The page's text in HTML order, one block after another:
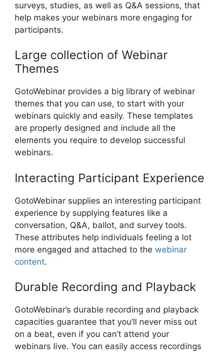
surveys, studies, as well as Q&A sessions, that
help makes your webinars more engaging for
participants.
Large collection of Webinar
Themes
GotoWebinar provides a big library of webinar
themes that you can use, to start with your
webinars quickly and easily. These templates
are properly designed and include all the
elements you require to develop successful
webinars.
Interacting Participant Experience
GotoWebinar supplies an interesting participant
experience by supplying features like a
conversation, Q&A, ballot, and survey tools.
These attributes help individuals feeling a lot
more engaged and attached to the webinar
content.
Durable Recording and Playback
GotoWebinar’s durable recording and playback
capacities guarantee that you’ll never miss out
on a beat, even if you can’t attend your
webinars live. You can easily access recordings